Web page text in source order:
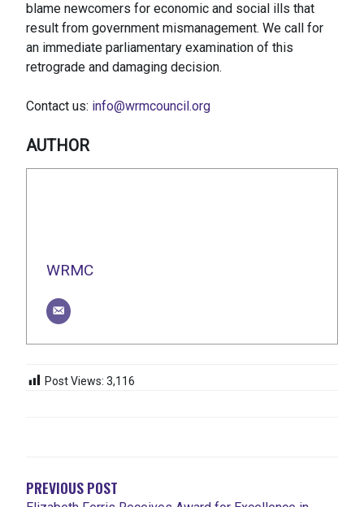
blame newcomers for economic and social ills that
result from government mismanagement. We call for
an immediate parliamentary examination of this
retrograde and damaging decision.
Contact us: info@wrmcouncil.org
AUTHOR
WRMC
Post Views: 3,116
PREVIOUS POST